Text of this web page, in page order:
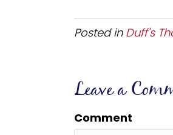
Posted in Duff's
Leave a
Comment